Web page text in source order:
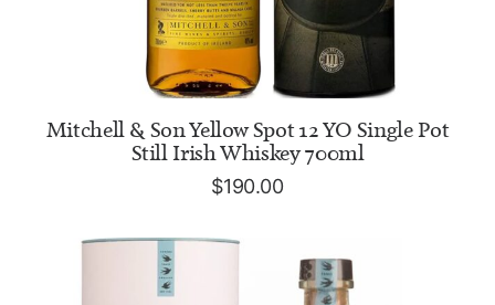
READ MORE
Mitchell & Son Yellow Spot 12 YO Single Pot
Still Irish Whiskey 700ml
$190.00